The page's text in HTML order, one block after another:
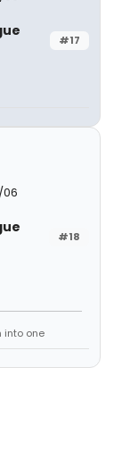
#17
06
#18
into one